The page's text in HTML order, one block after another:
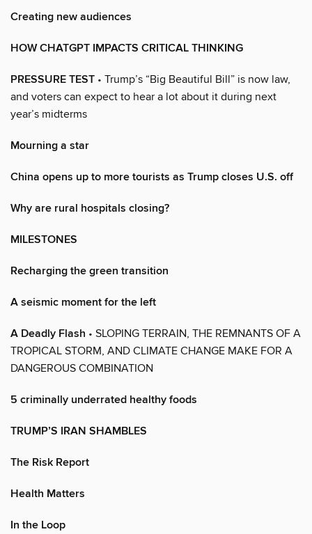
Creating new audiences
HOW CHATGPT IMPACTS CRITICAL THINKING
PRESSURE TEST • Trump’s “Big Beautiful Bill” is now law,
and voters can expect to hear a lot about it during next
year’s midterms
Mourning a star
China opens up to more tourists as Trump closes U.S. off
Why are rural hospitals closing?
MILESTONES
Recharging the green transition
A seismic moment for the left
A Deadly Flash • SLOPING TERRAIN, THE REMNANTS OF A
TROPICAL STORM, AND CLIMATE CHANGE MAKE FOR A
DANGEROUS COMBINATION
5 criminally underrated healthy foods
TRUMP’S IRAN SHAMBLES
The Risk Report
Health Matters
In the Loop